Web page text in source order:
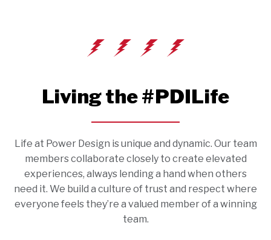
Living the #PDILife
Life at Power Design is unique and dynamic. Our team
members collaborate closely to create elevated
experiences, always lending a hand when others
need it. We build a culture of trust and respect where
everyone feels they’re a valued member of a winning
team.